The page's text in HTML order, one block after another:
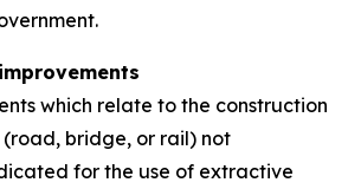
which relate to the construction
bridge, or rail) not
for the use of extractive